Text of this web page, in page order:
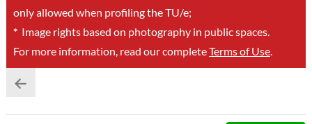
only allowed when profiling the TU/e;
*Image rights based on photography in public spaces.
For more information, read our completeTerms of Use.